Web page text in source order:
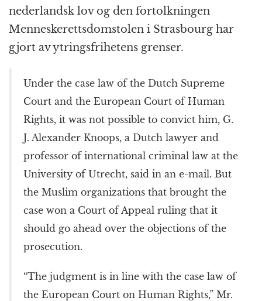
nederlandsk lov og den fortolkningen
Menneskerettsdomstolen i Strasbourg har
gjort av ytringsfrihetens grenser.
Under the case law of the Dutch Supreme
Court and the European Court of Human
Rights, it was not possible to convict him, G.
J. Alexander Knoops, a Dutch lawyer and
professor of international criminal law at the
University of Utrecht, said in an e-mail. But
the Muslim organizations that brought the
case won a Court of Appeal ruling that it
should go ahead over the objections of the
prosecution.
“The judgment is in line with the case law of
the European Court on Human Rights,” Mr.